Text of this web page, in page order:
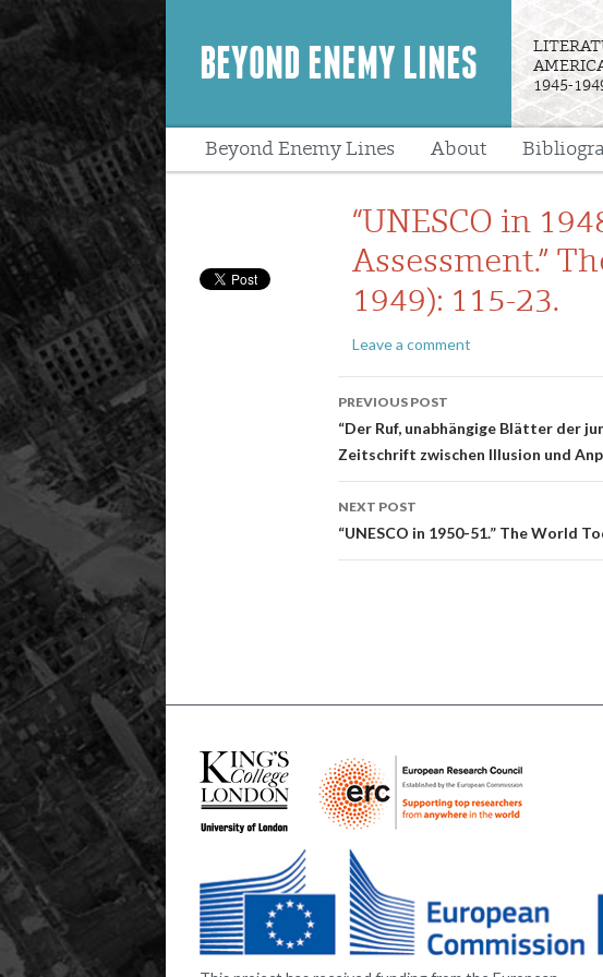
BEYOND ENEMY LINES
1945-
Beyond Enemy Lines About
“UNESCO in
Assessment.”
1949): 115-23.
Leave a comment
Post
navigation
PREVIOUS POST
“Der Ruf, unabhängige Blätter der
Zeitschrift zwischen Illusion und
NEXT POST
“UNESCO in 1950-51.” The World